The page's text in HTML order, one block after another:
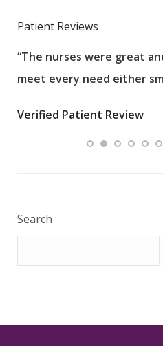
Patient Reviews
“The nurses were great
meet every need either
Verified Patient Review
Search